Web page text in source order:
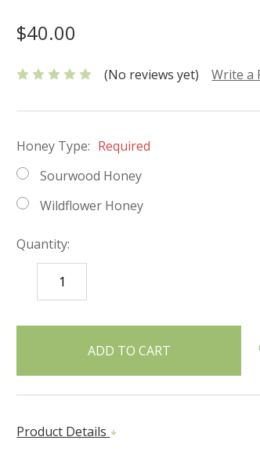
$40.00
(No reviews yet) Write a
Honey Type: Required
Sourwood Honey
Wildflower Honey
Quantity:
DECREASE
QUANTITY:
items
Product Details